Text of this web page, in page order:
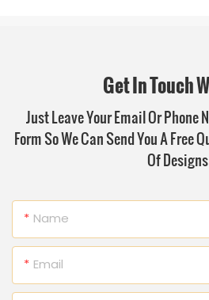
Get In Touch
Just Leave Your Email Or Phone
Form So We Can Send You A Free
Of Designs
Name
Email